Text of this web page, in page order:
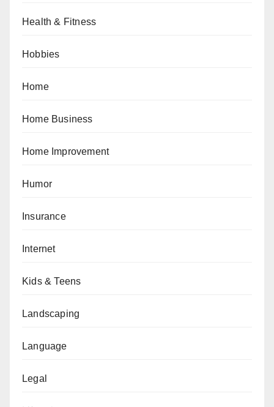
Health & Fitness
Hobbies
Home
Home Business
Home Improvement
Humor
Insurance
Internet
Kids & Teens
Landscaping
Language
Legal